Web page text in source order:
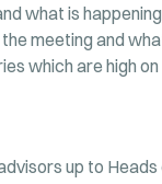
what is
meeting and
which are high
up to